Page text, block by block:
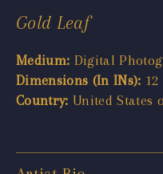
Gold Leaf
Medium: Digital
Dimensions (In INs): 12
Country: United States